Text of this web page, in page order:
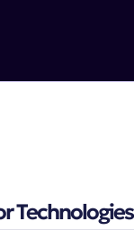
Technologies